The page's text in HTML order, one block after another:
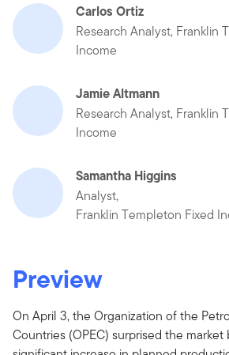
Carlos Ortiz
Research Analyst, Franklin
Income
Jamie Altmann
Research Analyst, Franklin
Income
Samantha Higgins
Analyst,
Franklin Templeton Fixed
Preview
On April 3, the Organization of the
Countries (OPEC) surprised the